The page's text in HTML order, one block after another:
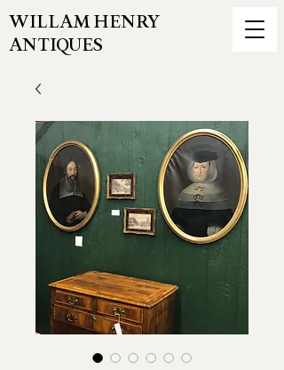
WILLAM HENRY
ANTIQUES